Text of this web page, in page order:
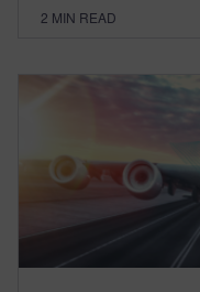
2 MIN READ